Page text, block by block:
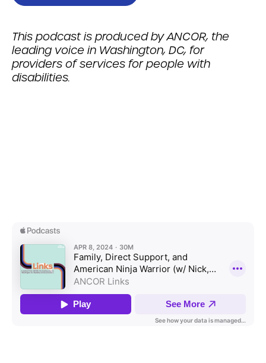
This podcast is produced by ANCOR, the
leading voice in Washington, DC, for
providers of services for people with
disabilities.